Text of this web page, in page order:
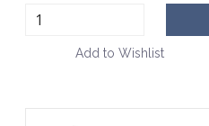
Add to Wishlist